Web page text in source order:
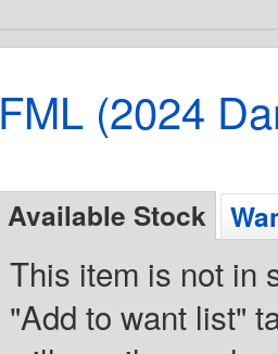
FML (2024
Available Stock
This item is not in
"Add to want list"